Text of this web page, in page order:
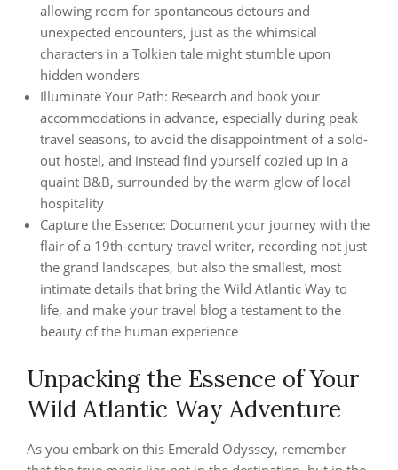
allowing room for spontaneous detours and
unexpected encounters, just as the whimsical
characters in a Tolkien tale might stumble upon
hidden wonders
Illuminate Your Path: Research and book your
accommodations in advance, especially during peak
travel seasons, to avoid the disappointment of a sold-
out hostel, and instead find yourself cozied up in a
quaint B&B, surrounded by the warm glow of local
hospitality
Capture the Essence: Document your journey with the
flair of a 19th-century travel writer, recording not just
the grand landscapes, but also the smallest, most
intimate details that bring the Wild Atlantic Way to
life, and make your travel blog a testament to the
beauty of the human experience
Unpacking the Essence of Your
Wild Atlantic Way Adventure
As you embark on this Emerald Odyssey, remember